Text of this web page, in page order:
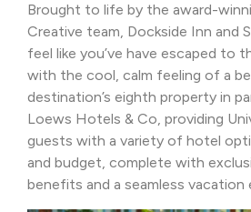
Brought to life by the award-
Creative team, Dockside Inn and
feel like you’ve have escaped to
with the cool, calm feeling of a
destination’s eighth property in
Loews Hotels & Co, providing
guests with a variety of hotel
and budget, complete with
benefits and a seamless vacation